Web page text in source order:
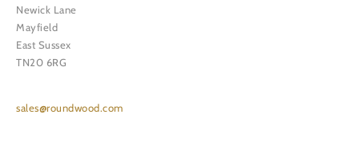
Newick Lane
Mayfield
East Sussex
TN20 6RG
sales@roundwood.com